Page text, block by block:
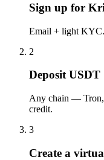
Sign up for
Email + light
2
Deposit USDT
Any chain — Tron,
credit.
3
Create a